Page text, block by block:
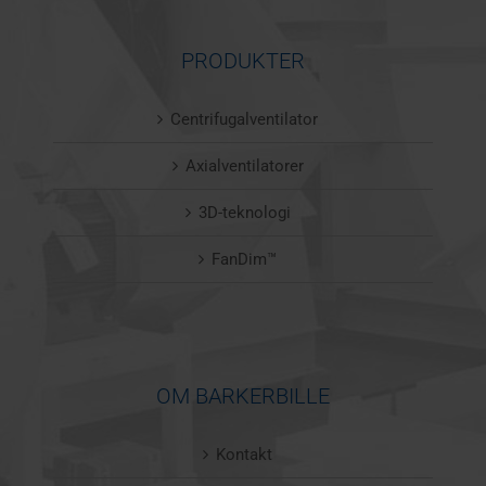
PRODUKTER
Centrifugalventilator
Axialventilatorer
3D-teknologi
FanDim™
OM BARKERBILLE
Kontakt